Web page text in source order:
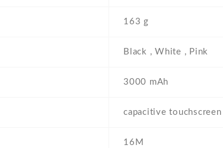
163 g
Black , White , Pink
3000 mAh
capacitive touchscreen
16M